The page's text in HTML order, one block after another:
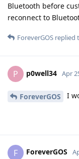
Bluetooth before
reconnect to
ForeverGOS replied
P p0well34 Apr
ForeverGOS I
F ForeverGOS